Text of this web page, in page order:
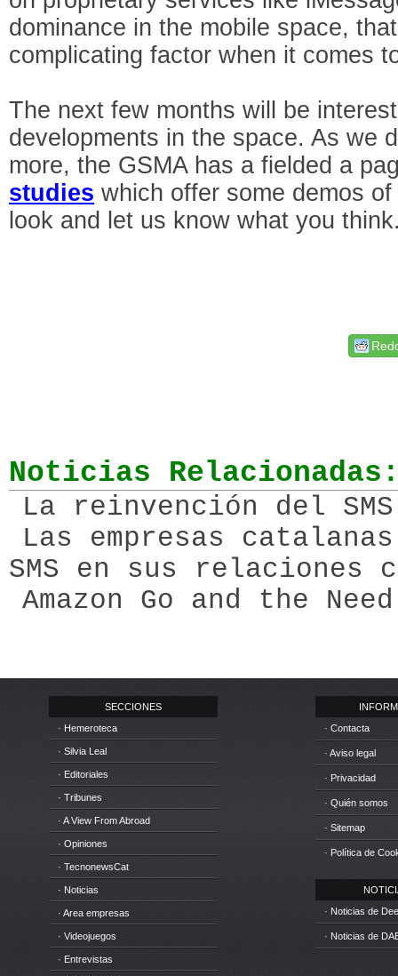
dominance in the mobile space,
complicating factor when it comes
The next few months will be
developments in the space. As we
more, the GSMA has a fielded a
studies which offer some demos
look and let us know what you
Noticias
La reinvención del SMS
Las empresas
SMS en sus relaciones
Amazon Go and the
SECCIONES
· Hemeroteca
· Silvia Leal
· Editoriales
· Tribunes
· A View From Abroad
· Opiniones
· TecnonewsCat
· Noticias
· Area empresas
· Videojuegos
· Entrevistas
· Contacta
· Aviso legal
· Privacidad
· Quién somos
· Sitemap
· Política de
· Noticias de
· Noticias de